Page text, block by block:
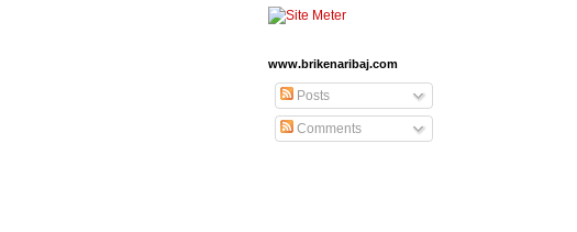
www.brikenaribaj.com
Posts
Comments